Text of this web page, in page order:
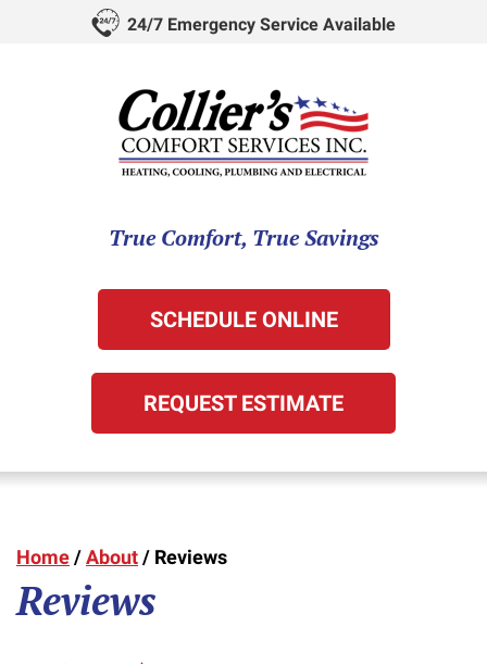
24/7 Emergency Service Available
True Comfort, True Savings
SCHEDULE ONLINE
REQUEST ESTIMATE
Home/About/ Reviews
Reviews